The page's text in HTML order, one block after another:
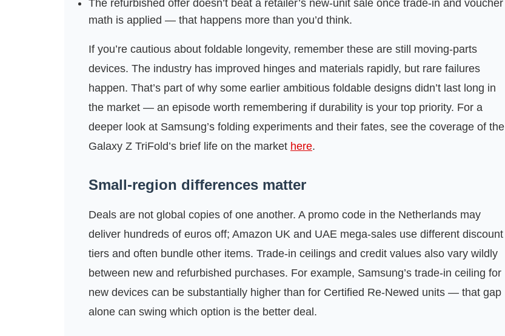
The refurbished offer doesn’t beat a retailer’s new‑unit sale once trade‑in and voucher
math is applied — that happens more than you’d think.
If you’re cautious about foldable longevity, remember these are still moving‑parts
devices. The industry has improved hinges and materials rapidly, but rare failures
happen. That’s part of why some earlier ambitious foldable designs didn’t last long in
the market — an episode worth remembering if durability is your top priority. For a
deeper look at Samsung’s folding experiments and their fates, see the coverage of the
Galaxy Z TriFold’s brief life on the market here.
Small-region differences matter
Deals are not global copies of one another. A promo code in the Netherlands may
deliver hundreds of euros off; Amazon UK and UAE mega‑sales use different discount
tiers and often bundle other items. Trade‑in ceilings and credit values also vary wildly
between new and refurbished purchases. For example, Samsung’s trade‑in ceiling for
new devices can be substantially higher than for Certified Re‑Newed units — that gap
alone can swing which option is the better deal.